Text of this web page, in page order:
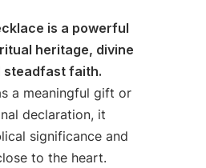
is a powerful
heritage, divine
steadfast faith.
a meaningful gift or
declaration, it
significance and
to the heart.